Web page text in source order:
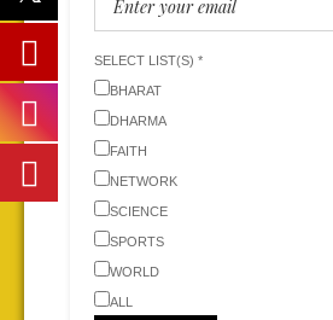
SELECT LIST(S) *
BHARAT
DHARMA
FAITH
NETWORK
SCIENCE
SPORTS
WORLD
ALL